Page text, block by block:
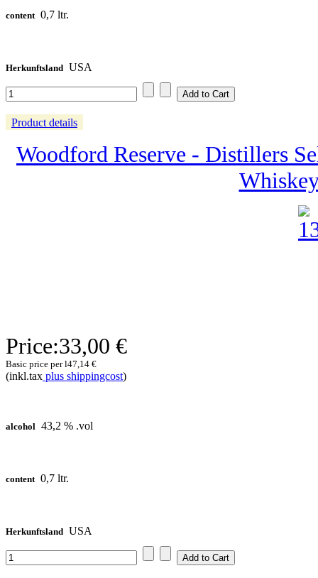
content 0,7 ltr.
Herkunftsland USA
Product details
Woodford Reserve - Distillers
Price:33,00 €
Basic price per l47,14 €
(inkl.tax plus shippingcost)
alcohol 43,2 % .vol
content 0,7 ltr.
Herkunftsland USA